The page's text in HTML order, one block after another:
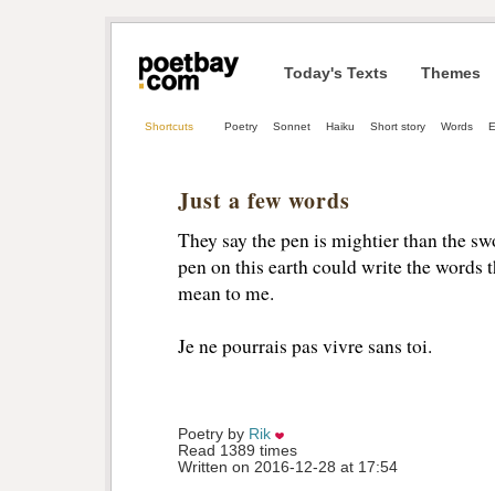
Today's Texts Themes
Shortcuts Poetry Sonnet Haiku Short story Words
Just a few words
They say the pen is mightier than the
pen on this earth could write the words
mean to me.
Je ne pourrais pas vivre sans toi.
Poetry by Rik
Read 1389 times
Written on 2016-12-28 at 17:54